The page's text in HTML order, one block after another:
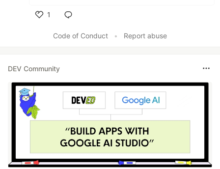
1
Code of Conduct
• Report abuse
DEV Community